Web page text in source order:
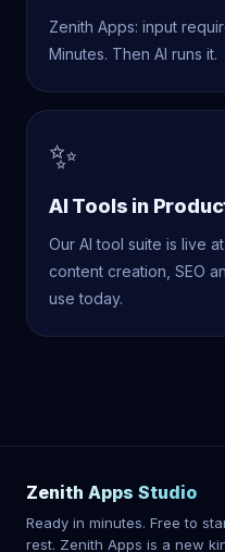
Zenith Apps: input
Minutes. Then AI runs it.
✨
AI Tools in
Our AI tool suite is live
content creation, SEO
use today.
Zenith Apps Studio
Ready in minutes. Free to
rest. Zenith Apps is a new